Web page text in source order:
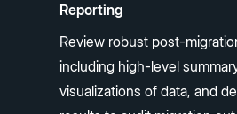
Reporting
Review robust post-
including high-level
visualizations of data, and